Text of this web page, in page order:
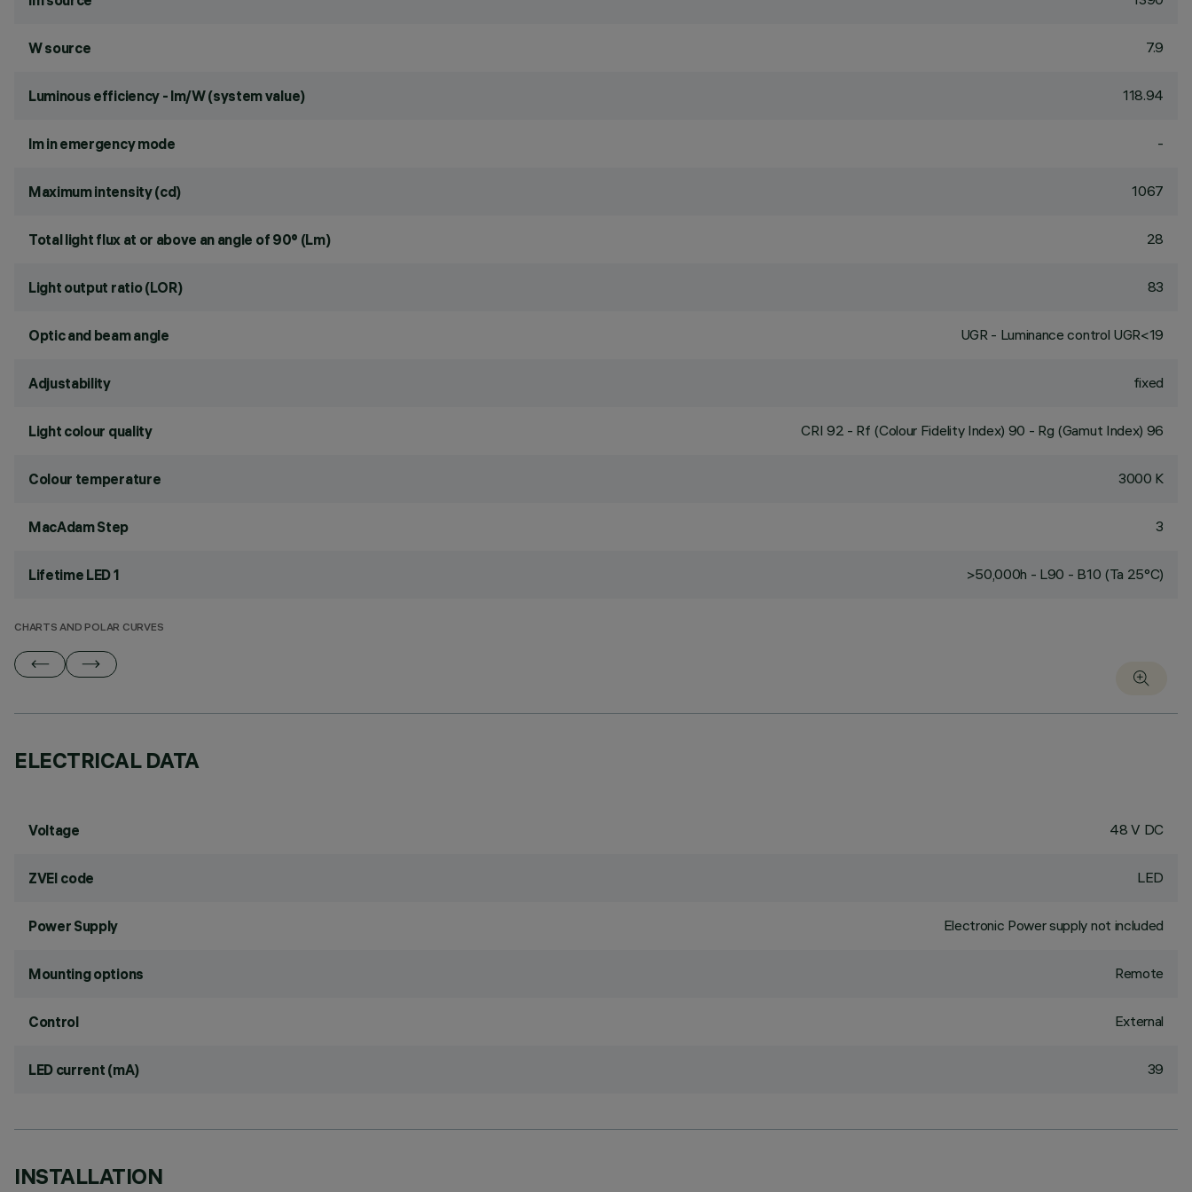
W source 7.9
Luminous efficiency - lm/W (system value) 118.94
lm in emergency mode -
Maximum intensity (cd) 1067
Total light flux at or above an angle of 90° (Lm) 28
Light output ratio (LOR) 83
Optic and beam angle UGR - Luminance control UGR<19
Adjustability fixed
Light colour quality CRI 92 - Rf (Colour Fidelity Index) 90 - Rg (Gamut Index) 96
Colour temperature 3000 K
MacAdam Step 3
Lifetime LED 1 >50,000h - L90 - B10 (Ta 25°C)
CHARTS AND POLAR CURVES
ELECTRICAL DATA
Voltage 48 V DC
ZVEI code LED
Power Supply Electronic Power supply not included
Mounting options Remote
Control External
LED current (mA) 39
INSTALLATION